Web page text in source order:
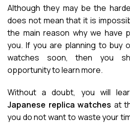
Although they may be the
does not mean that it is
the main reason why we have
you. If you are planning to buy
watches soon, then you
opportunity to learn more.
Without a doubt, you will
Japanese replica watches at
you do not want to waste your